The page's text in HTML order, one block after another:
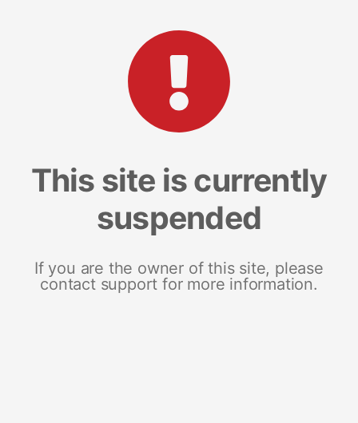
This site is currently
suspended
If you are the owner of this site, please
contact support for more information.